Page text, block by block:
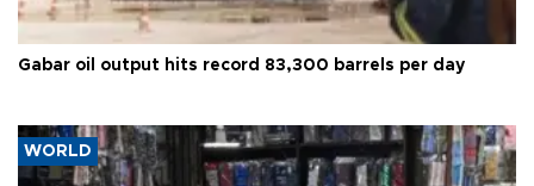
Gabar oil output hits record 83,300 barrels per day
WORLD